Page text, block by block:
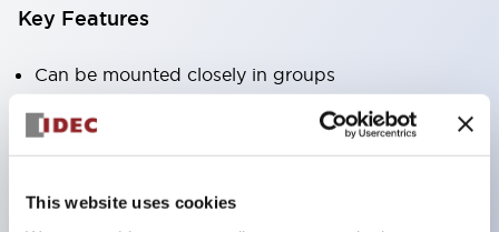
This website uses cookies
Key Features
Can be mounted closely in groups
Keyed selector switch adopts a highly secure pin
tumbler structure